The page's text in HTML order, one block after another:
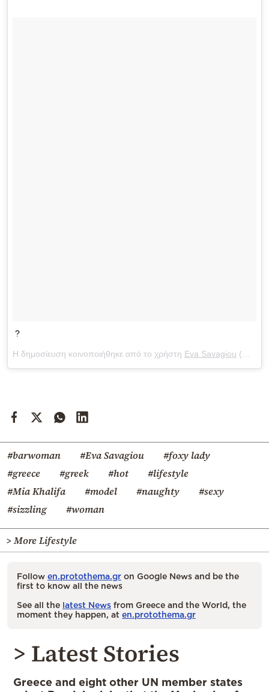
?
Η δημοσίευση κοινοποιήθηκε από το χρήστη Eva Savagiou (@evasavagiou) στις
#barwoman #Eva Savagiou
#foxy lady
#greece
#greek #hot
#lifestyle
#Mia Khalifa
#model #naughty
#sexy
#sizzling
#woman
> More Lifestyle
Follow en.protothema.gr on Google News and be the
first to know all the news
See all the latest News from Greece and the World, the
moment they happen, at en.protothema.gr
> Latest Stories
Greece and eight other UN member states